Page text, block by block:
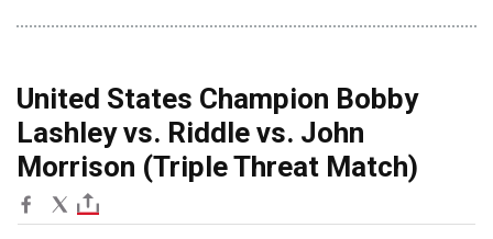
United States Champion Bobby
Lashley vs. Riddle vs. John
Morrison (Triple Threat Match)